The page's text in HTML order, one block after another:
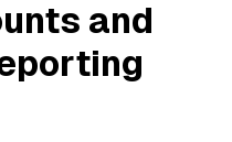
and